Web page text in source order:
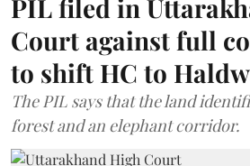
PIL filed in
Court against full
to shift HC to
The PIL says that the land
forest and an elephant corridor.